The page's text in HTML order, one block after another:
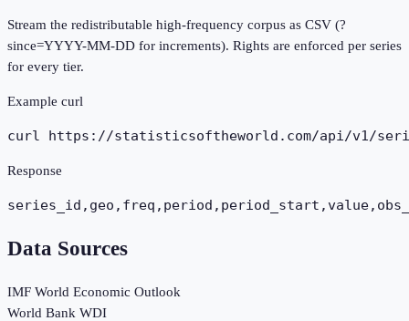
Stream the redistributable high-frequency corpus as CSV (?
since=YYYY-MM-DD for increments). Rights are enforced per series
for every tier.
Example curl
curl https://statisticsoftheworld.com/api/v1/
Response
Data Sources
IMF World Economic Outlook
World Bank WDI